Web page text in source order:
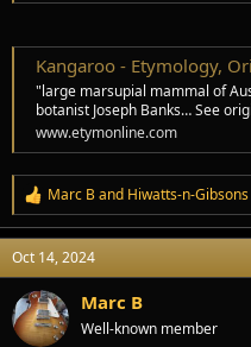
Kangaroo - Etymology,
"large marsupial mammal of
botanist Joseph Banks… See
www.etymonline.com
R
e
a
c
t
i
o
n
Marc Band Hiwatts-n-Gibsons
Oct 14, 2024
Marc B
Well-known member